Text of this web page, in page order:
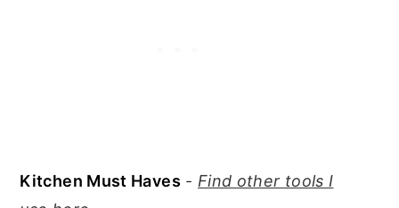
Kitchen Must Haves - Find other tools I